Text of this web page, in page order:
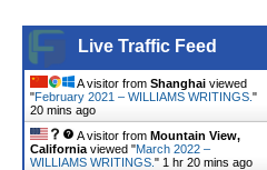
Live Traffic Feed
A visitor from Shanghai viewed
"February 2021 – WILLIAMS WRITINGS. "
20 mins ago
A visitor from Mountain View,
California viewed "March 2022 –
WILLIAMS WRITINGS. " 1 hr 20 mins ago